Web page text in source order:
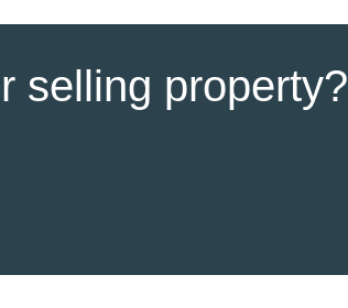
selling property?